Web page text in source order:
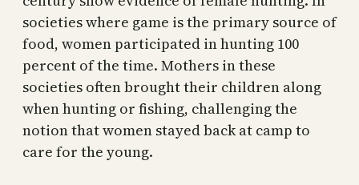
societies where game is the primary source of
food, women participated in hunting 100
percent of the time. Mothers in these
societies often brought their children along
when hunting or fishing, challenging the
notion that women stayed back at camp to
care for the young.